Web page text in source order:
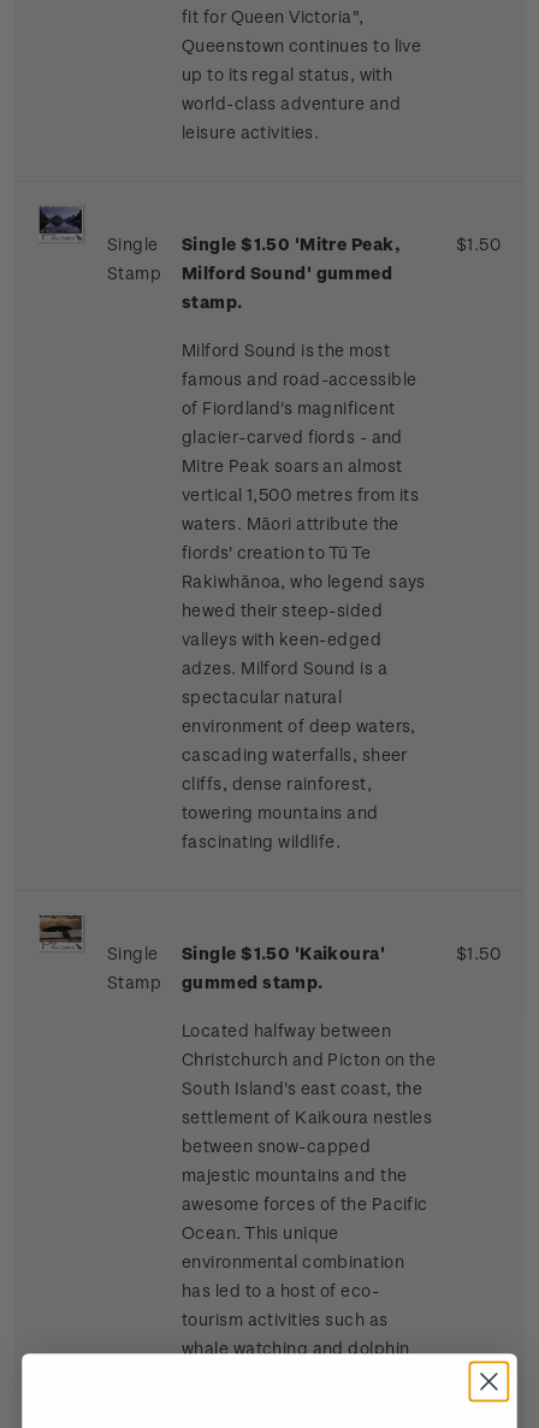
fit for Queen Victoria",
Queenstown continues to live
up to its regal status, with
world-class adventure and
leisure activities.
Single
Stamp
Single $1.50 'Mitre Peak,
Milford Sound' gummed
stamp.
Milford Sound is the most
famous and road-accessible
of Fiordland's magnificent
glacier-carved fiords - and
Mitre Peak soars an almost
vertical 1,500 metres from its
waters. Māori attribute the
fiords' creation to Tū Te
Rakiwhānoa, who legend says
hewed their steep-sided
valleys with keen-edged
adzes. Milford Sound is a
spectacular natural
environment of deep waters,
cascading waterfalls, sheer
cliffs, dense rainforest,
towering mountains and
fascinating wildlife.
$1.50
Single
Stamp
Single $1.50 'Kaikoura'
gummed stamp.
Located halfway between
Christchurch and Picton on the
South Island's east coast, the
settlement of Kaikoura nestles
between snow-capped
majestic mountains and the
awesome forces of the Pacific
Ocean. This unique
environmental combination
has led to a host of eco-
tourism activities such as
whale watching and dolphin
$1.50